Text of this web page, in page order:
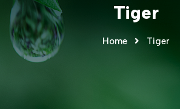
Tiger
Home Tiger